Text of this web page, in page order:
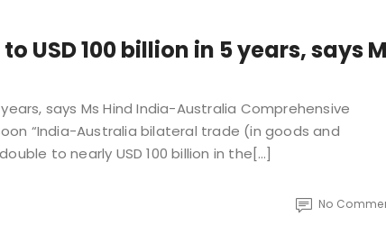
100 billion in 5 years, says
says Ms Hind India-Australia Comprehensive
“India-Australia bilateral trade (in goods and
to nearly USD 100 billion in the[…]
No